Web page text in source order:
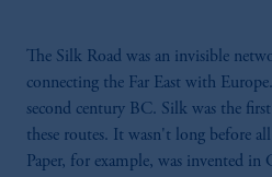
The Silk Road was an invisible
connecting the Far East with
second century BC. Silk was the
these routes. It wasn't long before
Paper, for example, was invented